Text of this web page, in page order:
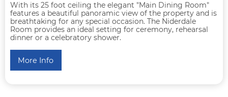
With its 25 foot ceiling the elegant "Main Dining Room"
features a beautiful panoramic view of the property and is
breathtaking for any special occasion. The Niderdale
Room provides an ideal setting for ceremony, rehearsal
dinner or a celebratory shower.
More Info